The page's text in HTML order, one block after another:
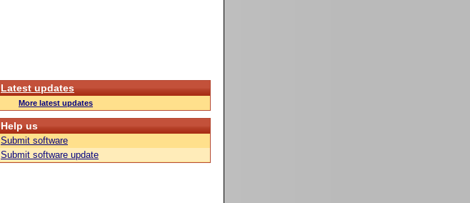
Latest updates
More latest updates
Help us
Submit software
Submit software update